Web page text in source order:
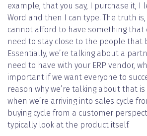
example, that you say, I purchase it, I
Word and then I can type. The truth
cannot afford to have something that
need to stay close to the people that
Essentially, we’re talking about a
need to have with your ERP vendor,
important if we want everyone to
reason why we’re talking about that
when we’re arriving into sales cycle
buying cycle from a customer
typically look at the product itself.